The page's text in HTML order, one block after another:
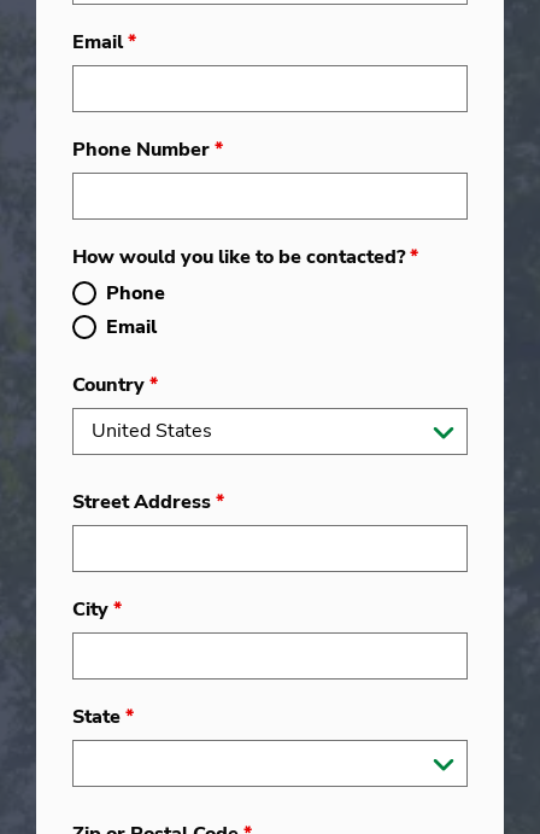
Email*
Phone Number*
How would you like to be contacted?*
Phone
Email
Country*
Street Address*
City*
State*